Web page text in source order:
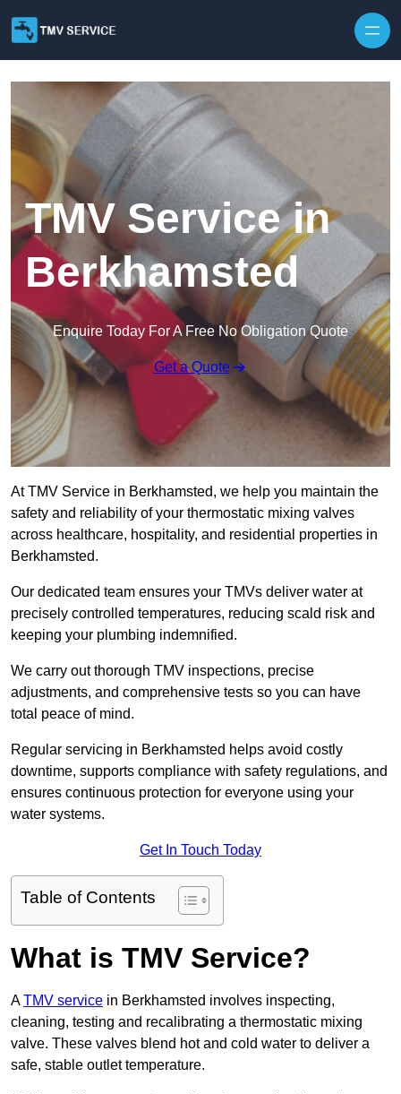
TMV Service in
Berkhamsted
Enquire Today For A Free No Obligation Quote
Get a Quote
At TMV Service in Berkhamsted, we help you maintain the
safety and reliability of your thermostatic mixing valves
across healthcare, hospitality, and residential properties in
Berkhamsted.
Our dedicated team ensures your TMVs deliver water at
precisely controlled temperatures, reducing scald risk and
keeping your plumbing indemnified.
We carry out thorough TMV inspections, precise
adjustments, and comprehensive tests so you can have
total peace of mind.
Regular servicing in Berkhamsted helps avoid costly
downtime, supports compliance with safety regulations, and
ensures continuous protection for everyone using your
water systems.
Get In Touch Today
Table of Contents
What is TMV Service?
ATMV service in Berkhamsted involves inspecting,
cleaning, testing and recalibrating a thermostatic mixing
valve. These valves blend hot and cold water to deliver a
safe, stable outlet temperature.